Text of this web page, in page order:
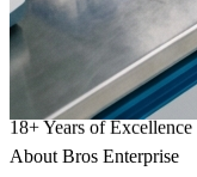
18+Years of Excellence
About Bros Enterprise